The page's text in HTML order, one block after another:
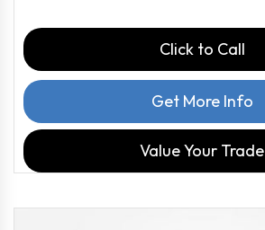
Click to Call
Get More Info
Value Your Trade